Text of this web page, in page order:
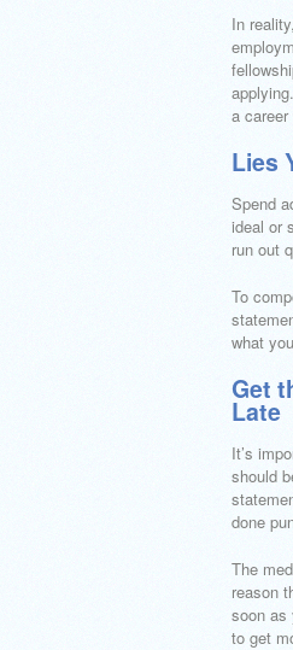
In
a
Lies
Spend
ideal or
run out
To
what
Get
Late
It’s
should
done
The
reason
soon as
to get